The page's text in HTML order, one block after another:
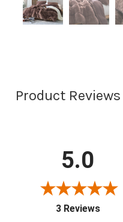
Product Reviews
5.0
3 Reviews